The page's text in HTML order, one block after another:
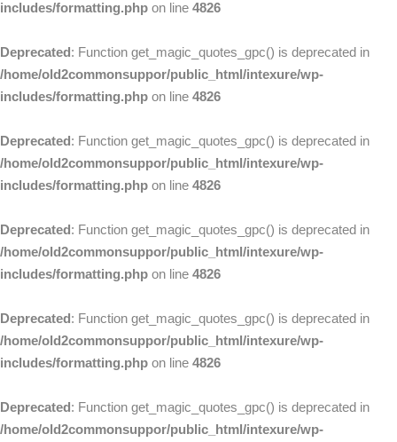
includes/formatting.php on line 4826
Deprecated: Function get_magic_quotes_gpc() is deprecated in
/home/old2commonsuppor/public_html/intexure/wp-
includes/formatting.php on line 4826
Deprecated: Function get_magic_quotes_gpc() is deprecated in
/home/old2commonsuppor/public_html/intexure/wp-
includes/formatting.php on line 4826
Deprecated: Function get_magic_quotes_gpc() is deprecated in
/home/old2commonsuppor/public_html/intexure/wp-
includes/formatting.php on line 4826
Deprecated: Function get_magic_quotes_gpc() is deprecated in
/home/old2commonsuppor/public_html/intexure/wp-
includes/formatting.php on line 4826
Deprecated: Function get_magic_quotes_gpc() is deprecated in
/home/old2commonsuppor/public_html/intexure/wp-